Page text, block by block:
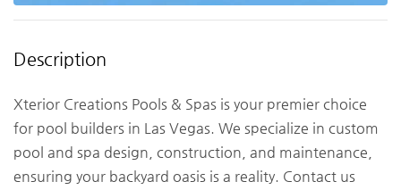
Description
Xterior Creations Pools & Spas is your premier choice
for pool builders in Las Vegas. We specialize in custom
pool and spa design, construction, and maintenance,
ensuring your backyard oasis is a reality. Contact us